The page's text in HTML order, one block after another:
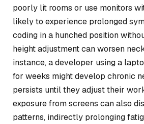
poorly lit rooms or use monitors
likely to experience prolonged
coding in a hunched position
height adjustment can worsen
instance, a developer using a
for weeks might develop chronic
persists until they adjust their
exposure from screens can also
patterns, indirectly prolonging